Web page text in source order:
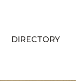
DIRECTORY